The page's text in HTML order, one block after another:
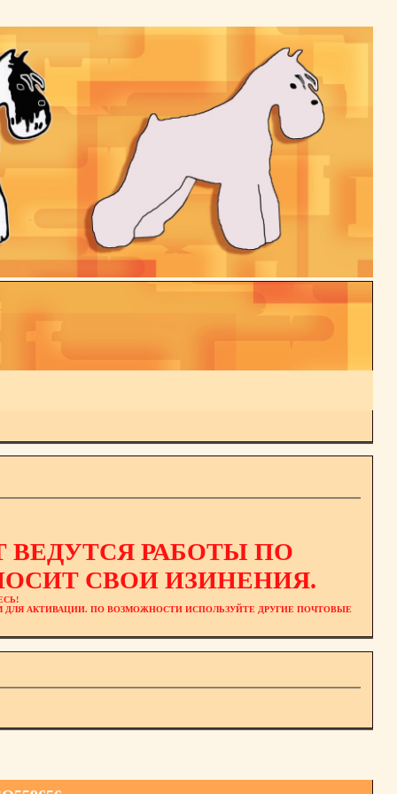
РАБОТЫ ПО
СВОИ ИЗИНЕНИЯ.
ДЛЯ АКТИВАЦИИ. ПО ВОЗМОЖНОСТИ ИСПОЛЬЗУЙТЕ ДРУГИЕ ПОЧТОВЫЕ